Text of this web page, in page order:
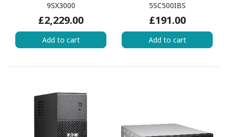
9SX3000
£2,229.00
Add to cart
5SC500IBS
£191.00
Add to cart